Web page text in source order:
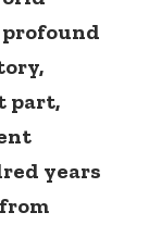
part,
years